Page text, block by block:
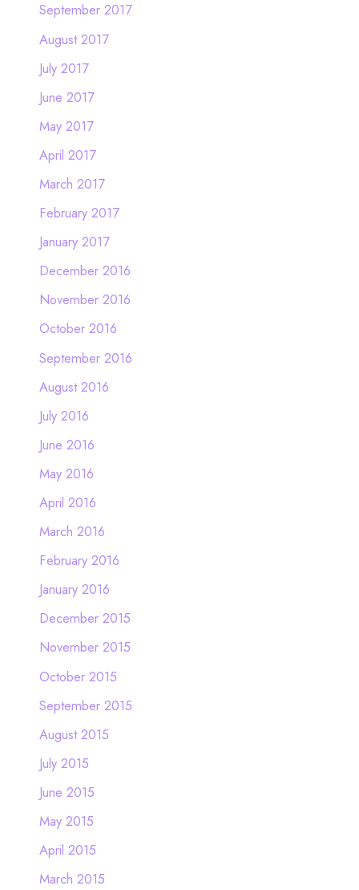
September 2017
August 2017
July 2017
June 2017
May 2017
April 2017
March 2017
February 2017
January 2017
December 2016
November 2016
October 2016
September 2016
August 2016
July 2016
June 2016
May 2016
April 2016
March 2016
February 2016
January 2016
December 2015
November 2015
October 2015
September 2015
August 2015
July 2015
June 2015
May 2015
April 2015
March 2015